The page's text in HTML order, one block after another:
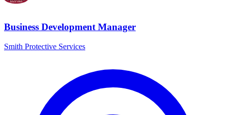
Business Development Manager
Smith Protective Services